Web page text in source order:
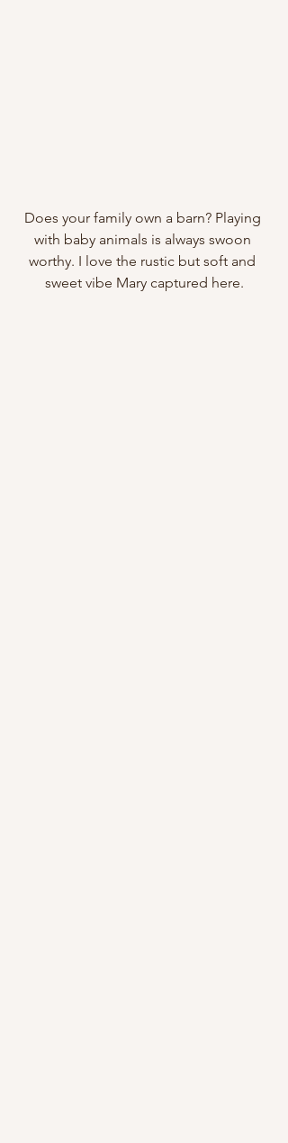
Does your family own a barn? Playing
with baby animals is always swoon
worthy. I love the rustic but soft and
sweet vibe Mary captured here.